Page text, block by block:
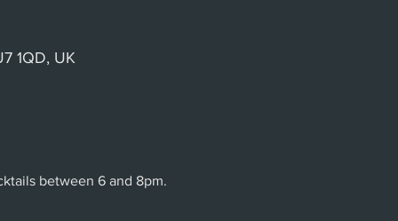
1QD, UK
between 6 and 8pm.